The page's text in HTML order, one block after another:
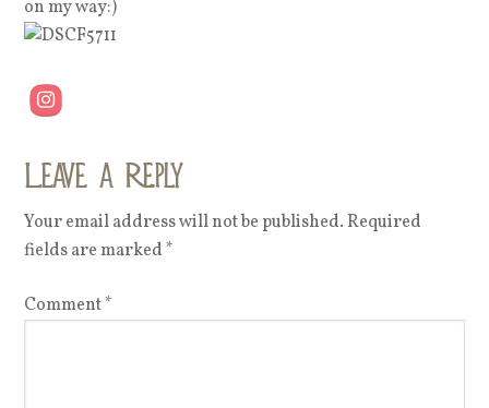
on my way:)
Leave a Reply
Your email address will not be published. Required
fields are marked*
Comment*